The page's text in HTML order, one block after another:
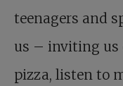
teenagers and
us – inviting us
pizza, listen to